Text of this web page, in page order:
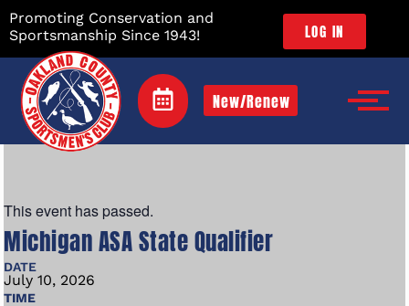
Promoting Conservation and
Sportsmanship Since 1943!
LOG IN
New/Renew
This event has passed.
Michigan ASA State Qualifier
DATE
July 10, 2026
TIME